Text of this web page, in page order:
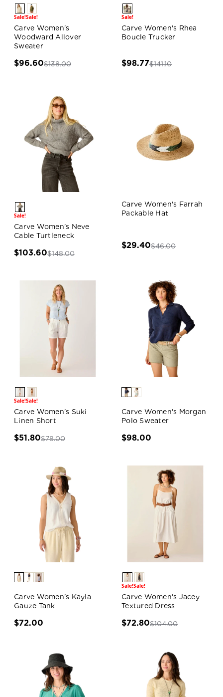
Sale!Sale!
Carve Women's
Woodward Allover
Sweater
$96.60$138.00
Sale!
Carve Women's Rhea
Boucle Trucker
$98.77$141.10
Sale!
Carve Women's Neve
Cable Turtleneck
$103.60$148.00
Carve Women's Farrah
Packable Hat
$29.40$46.00
Sale!Sale!
Carve Women's Suki
Linen Short
$51.80$78.00
Carve Women's Morgan
Polo Sweater
$98.00
Carve Women's Kayla
Gauze Tank
$72.00
Sale!Sale!
Carve Women's Jacey
Textured Dress
$72.80$104.00